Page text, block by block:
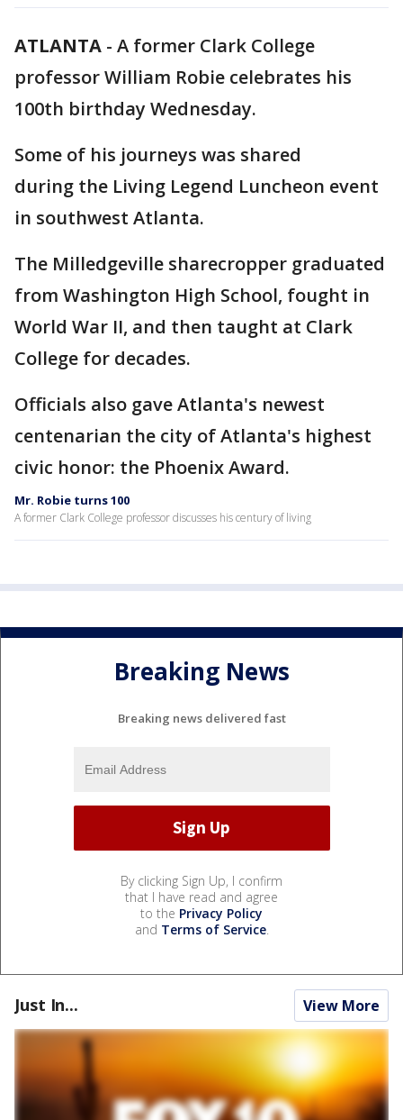
ATLANTA - A former Clark College
professor William Robie celebrates his
100th birthday Wednesday.
Some of his journeys was shared
during the Living Legend Luncheon event
in southwest Atlanta.
The Milledgeville sharecropper graduated
from Washington High School, fought in
World War II, and then taught at Clark
College for decades.
Officials also gave Atlanta's newest
centenarian the city of Atlanta's highest
civic honor: the Phoenix Award.
Mr. Robie turns 100
A former Clark College professor discusses his century of living
Breaking News
Breaking news delivered fast
By clicking Sign Up, I confirm
that I have read and agree
to the Privacy Policy
and Terms of Service.
Just In... View More